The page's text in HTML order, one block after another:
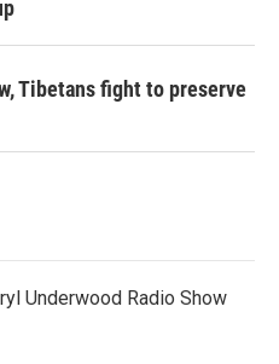
Tibetans fight to preserve
Underwood Radio Show